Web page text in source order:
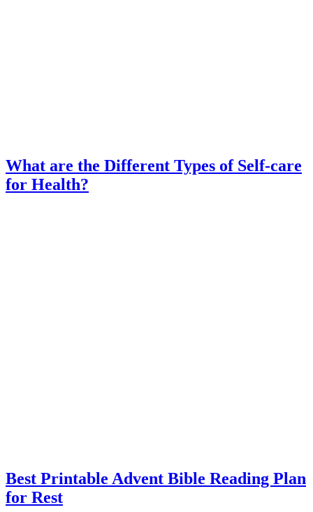
What are the Different Types of Self-care
for Health?
Best Printable Advent Bible Reading Plan
for Rest